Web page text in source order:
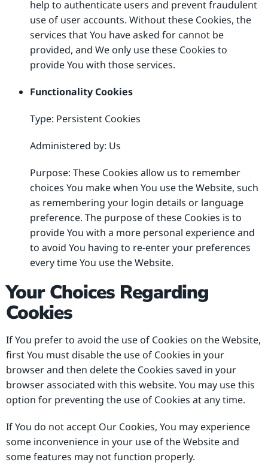
help to authenticate users and prevent fraudulent
use of user accounts. Without these Cookies, the
services that You have asked for cannot be
provided, and We only use these Cookies to
provide You with those services.
Functionality Cookies
Type: Persistent Cookies
Administered by: Us
Purpose: These Cookies allow us to remember
choices You make when You use the Website, such
as remembering your login details or language
preference. The purpose of these Cookies is to
provide You with a more personal experience and
to avoid You having to re-enter your preferences
every time You use the Website.
Your Choices Regarding
Cookies
If You prefer to avoid the use of Cookies on the Website,
first You must disable the use of Cookies in your
browser and then delete the Cookies saved in your
browser associated with this website. You may use this
option for preventing the use of Cookies at any time.
If You do not accept Our Cookies, You may experience
some inconvenience in your use of the Website and
some features may not function properly.